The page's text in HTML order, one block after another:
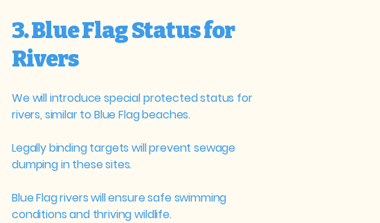
3. Blue Flag Status for
Rivers
We will introduce special protected status for
rivers, similar to Blue Flag beaches.
Legally binding targets will prevent sewage
dumping in these sites.
Blue Flag rivers will ensure safe swimming
conditions and thriving wildlife.​